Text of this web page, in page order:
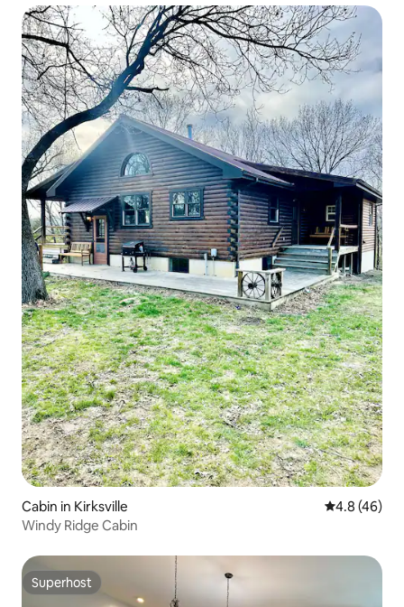
Cabin in Kirksville 4.8 out of 5
4.8 (46)
Windy Ridge Cabin
Superhost
Superhost